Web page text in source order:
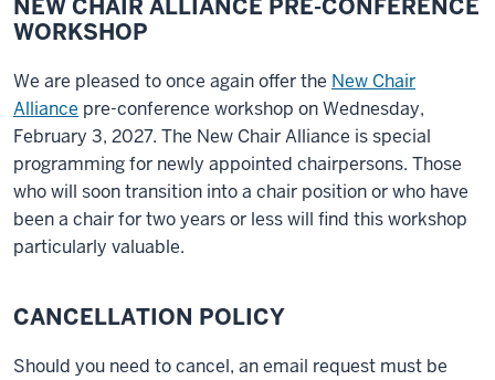
NEW CHAIR ALLIANCE PRE-CONFERENCE
WORKSHOP
We are pleased to once again offer the New Chair
Alliance pre-conference workshop on Wednesday,
February 3, 2027. The New Chair Alliance is special
programming for newly appointed chairpersons. Those
who will soon transition into a chair position or who have
beena chair for two years or less will find this workshop
particularly valuable.
CANCELLATION POLICY
Should you need to cancel, an email request must be